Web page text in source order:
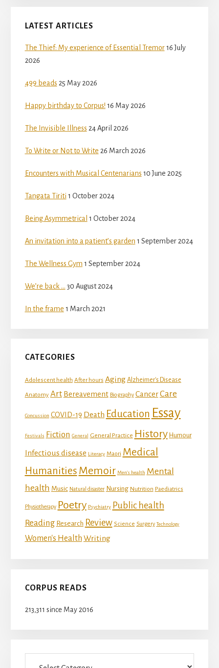
LATEST ARTICLES
The Thief: My experience of Essential Tremor 16 July
2026
499 beads 25 May 2026
Happy birthday to Corpus! 16 May 2026
The Invisible Illness 24 April 2026
To Write or Not to Write 26 March 2026
Encounters with Musical Centenarians 10 June 2025
Tangata Tiriti 1 October 2024
Being Asymmetrical 1 October 2024
An invitation into a patient’s garden 1 September 2024
The Wellness Gym 1 September 2024
We’re back … 30 August 2024
In the frame 1 March 2021
CATEGORIES
Adolescent health After hours Aging Alzheimer's Disease
Anatomy Art Bereavement Biography CancerCare
Concussion COVID-19 Death Education Essay
Festivals Fiction General General Practice History Humour
Infectious disease Literacy Maori Medical
Humanities Memoir Men's health Mental
health Music Natural disaster Nursing Nutrition Paediatrics
Physiotherapy Poetry Psychiatry Public health
Reading Research Review Science Surgery Technology
Women's Health Writing
CORPUS READS
213,311 since May 2016